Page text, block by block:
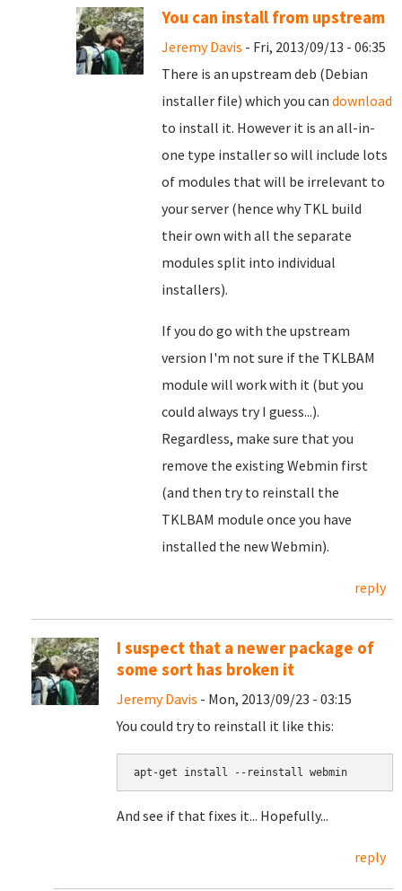
You can install from upstream
Jeremy Davis - Fri, 2013/09/13 - 06:35
There is an upstream deb (Debian
installer file) which you can download
to install it. However it is an all-in-
one type installer so will include lots
of modules that will be irrelevant to
your server (hence why TKL build
their own with all the separate
modules split into individual
installers).
If you do go with the upstream
version I'm not sure if the TKLBAM
module will work with it (but you
could always try I guess...).
Regardless, make sure that you
remove the existing Webmin first
(and then try to reinstall the
TKLBAM module once you have
installed the new Webmin).
reply
I suspect that a newer package of
some sort has broken it
Jeremy Davis - Mon, 2013/09/23 - 03:15
You could try to reinstall it like this:
apt-get install --reinstall webmin
And see if that fixes it... Hopefully...
reply